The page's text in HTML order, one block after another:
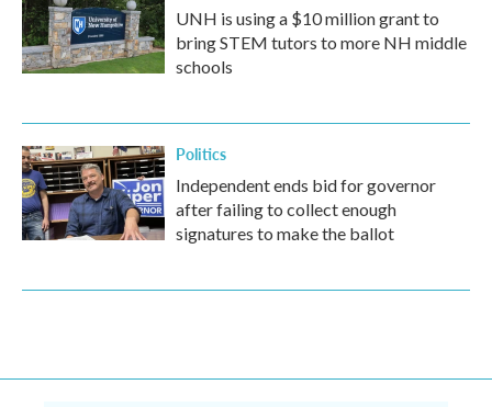
UNH is using a $10 million grant to
bring STEM tutors to more NH middle
schools
Politics
Independent ends bid for governor
after failing to collect enough
signatures to make the ballot